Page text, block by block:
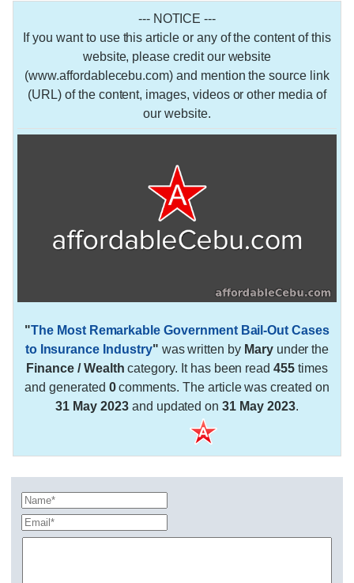
--- NOTICE ---
If you want to use this article or any of the content of this
website, please credit our website
(www.affordablecebu.com) and mention the source link
(URL) of the content, images, videos or other media of
our website.
"The Most Remarkable Government Bail-Out Cases
to Insurance Industry" was written by Maryunder the
Finance / Wealth category. It has been read455 times
and generated 0comments. The article was created on
31 May 2023and updated on31 May 2023.